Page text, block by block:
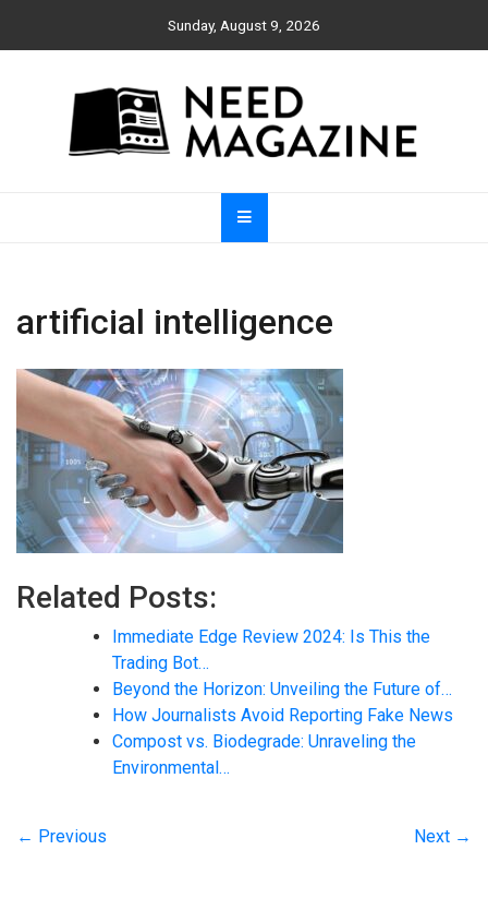
Sunday, August 9, 2026
Need Magazine
artificial intelligence
Related Posts:
Immediate Edge Review 2024: Is This the
Trading Bot…
Beyond the Horizon: Unveiling the Future of…
How Journalists Avoid Reporting Fake News
Compost vs. Biodegrade: Unraveling the
Environmental…
← Previous Next →